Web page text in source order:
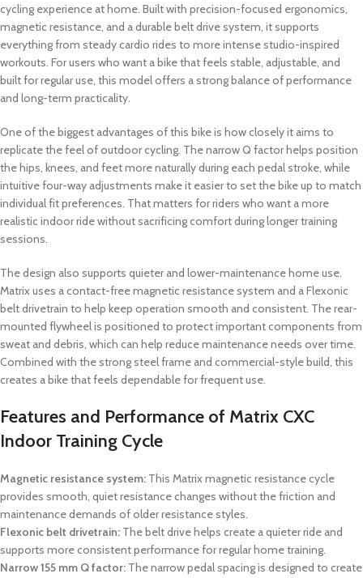
cycling experience at home. Built with precision-focused ergonomics,
magnetic resistance, and a durable belt drive system, it supports
everything from steady cardio rides to more intense studio-inspired
workouts. For users who want a bike that feels stable, adjustable, and
built for regular use, this model offers a strong balance of performance
and long-term practicality.
One of the biggest advantages of this bike is how closely it aims to
replicate the feel of outdoor cycling. The narrow Q factor helps position
the hips, knees, and feet more naturally during each pedal stroke, while
intuitive four-way adjustments make it easier to set the bike up to match
individual fit preferences. That matters for riders who want a more
realistic indoor ride without sacrificing comfort during longer training
sessions.
The design also supports quieter and lower-maintenance home use.
Matrix uses a contact-free magnetic resistance system and a Flexonic
belt drivetrain to help keep operation smooth and consistent. The rear-
mounted flywheel is positioned to protect important components from
sweat and debris, which can help reduce maintenance needs over time.
Combined with the strong steel frame and commercial-style build, this
creates a bike that feels dependable for frequent use.
Features and Performance of Matrix CXC
Indoor Training Cycle
Magnetic resistance system: This Matrix magnetic resistance cycle
provides smooth, quiet resistance changes without the friction and
maintenance demands of older resistance styles.
Flexonic belt drivetrain: The belt drive helps create a quieter ride and
supports more consistent performance for regular home training.
Narrow 155 mm Q factor: The narrow pedal spacing is designed to create